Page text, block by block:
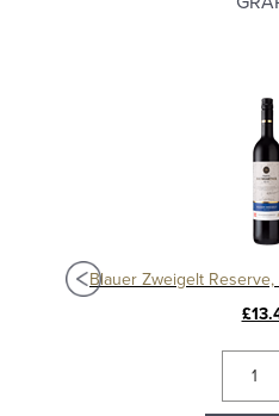
Blauer Zweigelt